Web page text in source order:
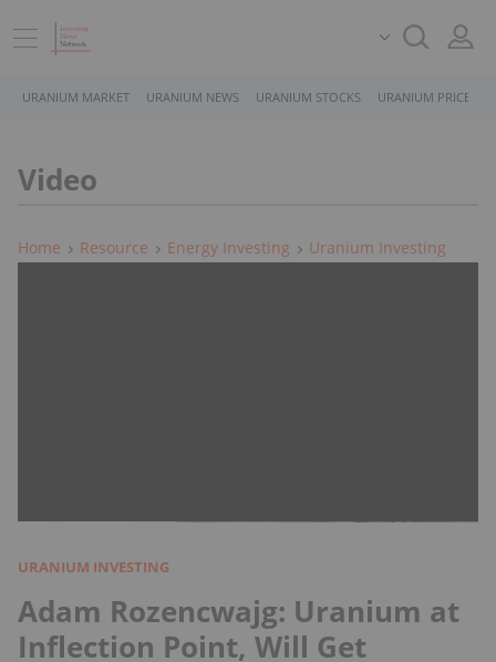
URANIUM MARKET URANIUM NEWS URANIUM STOCKS URANIUM PRICE
Video
Home Resource Energy Investing Uranium Investing
URANIUM INVESTING
Adam Rozencwajg: Uranium at
Inflection Point, Will Get